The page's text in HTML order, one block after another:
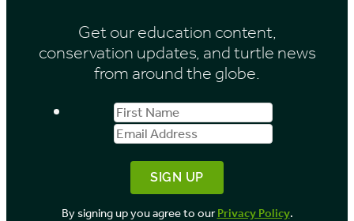
Get our education content,
conservation updates, and turtle news
from around the globe.
First
Name
Email
Address
By signing up you agree to ourPrivacy Policy.